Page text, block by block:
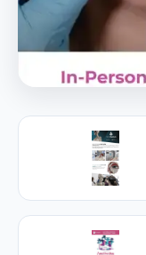
Empire
25+ years training
aesthetic &
Visit Empire